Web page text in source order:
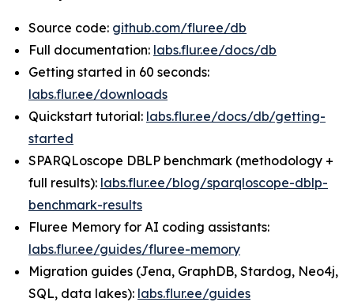
Source code: github.com/fluree/db
Full documentation: labs.flur.ee/docs/db
Getting started in 60 seconds:
labs.flur.ee/downloads
Quickstart tutorial: labs.flur.ee/docs/db/getting-
started
SPARQLoscope DBLP benchmark (methodology +
full results): labs.flur.ee/blog/sparqloscope-dblp-
benchmark-results
Fluree Memory for AI coding assistants:
labs.flur.ee/guides/fluree-memory
Migration guides (Jena, GraphDB, Stardog, Neo4j,
SQL, data lakes): labs.flur.ee/guides